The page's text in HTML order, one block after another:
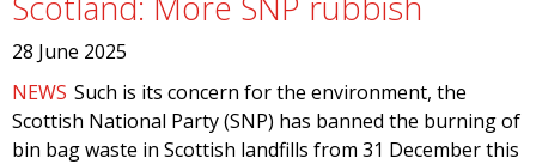
28 June 2025
NEWS Such is its concern for the environment, the
Scottish National Party (SNP) has banned the burning of
bin bag waste in Scottish landfills from 31 December this